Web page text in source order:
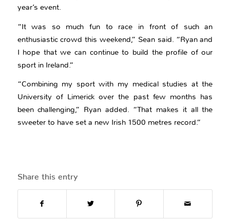
year’s event.
“It was so much fun to race in front of such an
enthusiastic crowd this weekend,” Sean said. “Ryan and
I hope that we can continue to build the profile of our
sport in Ireland.”
“Combining my sport with my medical studies at the
University of Limerick over the past few months has
been challenging,” Ryan added. “That makes it all the
sweeter to have set a new Irish 1500 metres record.”
Share this entry